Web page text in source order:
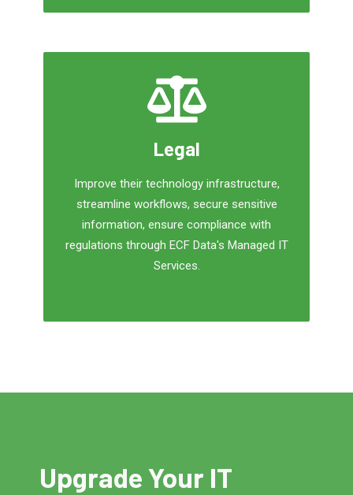
Legal
Improve their technology infrastructure,
streamline workflows, secure sensitive
information, ensure compliance with
regulations through ECF Data's Managed IT
Services.
Upgrade Your IT